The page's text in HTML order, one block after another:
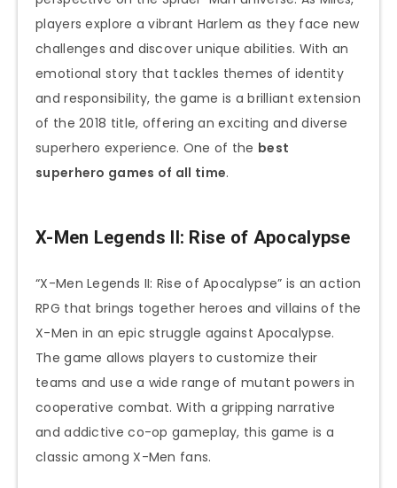
players explore a vibrant Harlem as they face new
challenges and discover unique abilities. With an
emotional story that tackles themes of identity
and responsibility, the game is a brilliant extension
of the 2018 title, offering an exciting and diverse
superhero experience. One of the best
superhero games of all time.
X-Men Legends II: Rise of Apocalypse
“X-Men Legends II: Rise of Apocalypse” is an action
RPG that brings together heroes and villains of the
X-Men in an epic struggle against Apocalypse.
The game allows players to customize their
teams and use a wide range of mutant powers in
cooperative combat. With a gripping narrative
and addictive co-op gameplay, this game is a
classic among X-Men fans.